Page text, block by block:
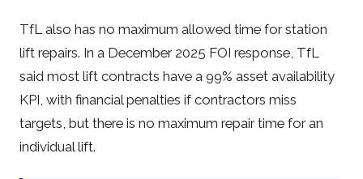
TfL also has no maximum allowed time for station
lift repairs. In a December 2025 FOI response, TfL
said most lift contracts have a 99% asset availability
KPI, with financial penalties if contractors miss
targets, but there is no maximum repair time for an
individual lift.